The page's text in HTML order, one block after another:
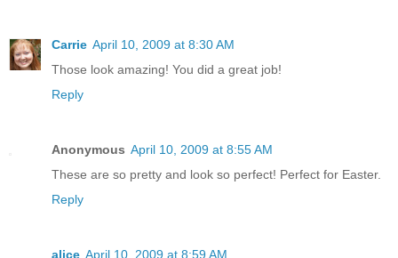
Carrie April 10, 2009 at 8:30 AM
Those look amazing! You did a great job!
Reply
Anonymous April 10, 2009 at 8:55 AM
These are so pretty and look so perfect! Perfect for Easter.
Reply
alice April 10, 2009 at 8:59 AM